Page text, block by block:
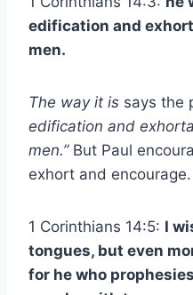
edification and
men.
The way it is says the
edification and
men.”But Paul
exhort and encourage.
1 Corinthians 14:5: I
tongues, but even
for he who